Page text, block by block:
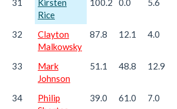
Rice
32
Clayton
Malkowsky
87.8 12.1 4.0
33
Mark
Johnson
51.1 48.8 12.9
34
Philip
39.0 61.0 7.0